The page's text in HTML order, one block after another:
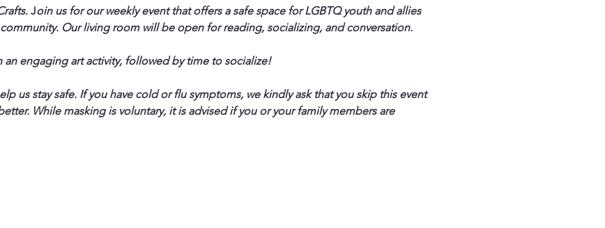
Join us for our weekly event that offers a safe space for LGBTQ youth and allies
Our living room will be open for reading, socializing, and conversation.
an engaging art activity, followed by time to socialize!
us stay safe. If you have cold or flu symptoms, we kindly ask that you skip this event
While masking is voluntary, it is advised if you or your family members are